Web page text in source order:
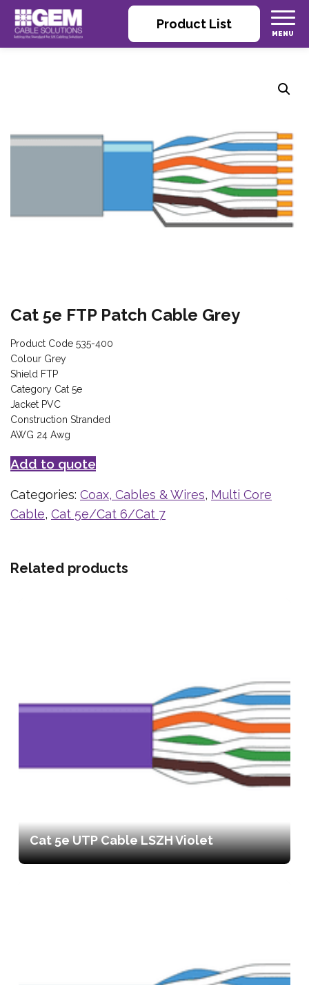
Product List
Cat 5e FTP Patch Cable Grey
Product Code 535-400
Colour Grey
Shield FTP
Category Cat 5e
Jacket PVC
Construction Stranded
AWG 24 Awg
Add to quote
Categories: Coax, Cables & Wires, Multi Core
Cable, Cat 5e/Cat 6/Cat 7
Related products
Cat 5e UTP Cable LSZH Violet